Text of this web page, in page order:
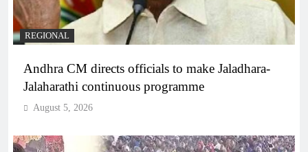
REGIONAL
Andhra CM directs officials to make Jaladhara-
Jalaharathi continuous programme
August 5, 2026